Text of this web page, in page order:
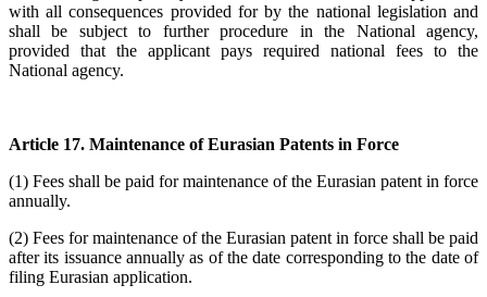
with all consequences provided for by the national legislation and
shall be subject to further procedure in the National agency,
provided that the applicant pays required national fees to the
National agency.
Article 17. Maintenance of Eurasian Patents in Force
(1) Fees shall be paid for maintenance of the Eurasian patent in force
annually.
(2) Fees for maintenance of the Eurasian patent in force shall be paid
after its issuance annually as of the date corresponding to the date of
filing Eurasian application.